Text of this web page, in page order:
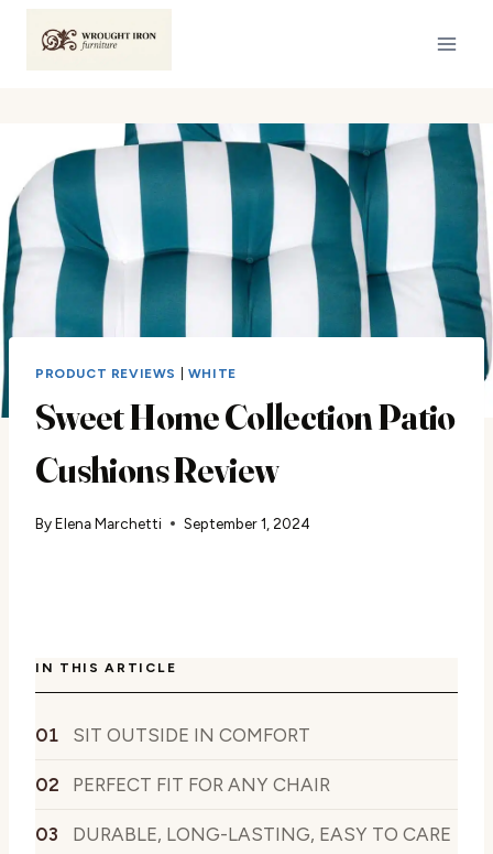
PRODUCT REVIEWS WHITE
Sweet Home Collection Patio
Cushions Review
ByElena Marchetti September 1, 2024
IN THIS ARTICLE
SIT OUTSIDE IN COMFORT
PERFECT FIT FOR ANY CHAIR
DURABLE, LONG-LASTING, EASY TO CARE